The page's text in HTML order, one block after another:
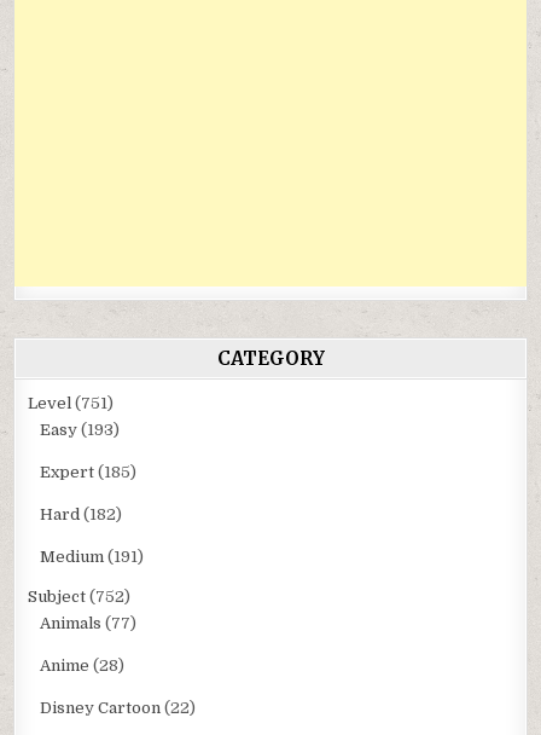
CATEGORY
Level (751)
Easy (193)
Expert (185)
Hard (182)
Medium (191)
Subject (752)
Animals (77)
Anime (28)
Disney Cartoon (22)